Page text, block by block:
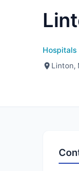
Hospitals
Linton,